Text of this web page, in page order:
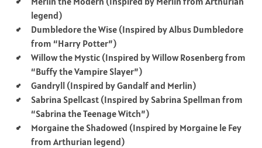
legend)
Dumbledore the Wise (Inspired by Albus Dumbledore
from “Harry Potter”)
Willow the Mystic (Inspired by Willow Rosenberg from
“Buffy the Vampire Slayer”)
Gandryll (Inspired by Gandalf and Merlin)
Sabrina Spellcast (Inspired by Sabrina Spellman from
“Sabrina the Teenage Witch”)
Morgaine the Shadowed (Inspired by Morgaine le Fey
from Arthurian legend)